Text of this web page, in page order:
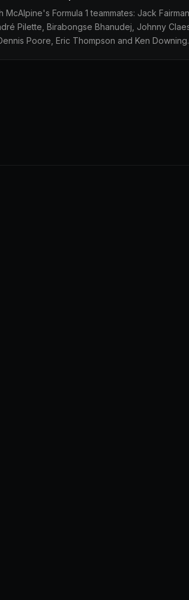
McAlpine's Formula 1 teammates: Jack
Pilette, Birabongse Bhanudej, Johnny
Poore, Eric Thompson and Ken Downing.